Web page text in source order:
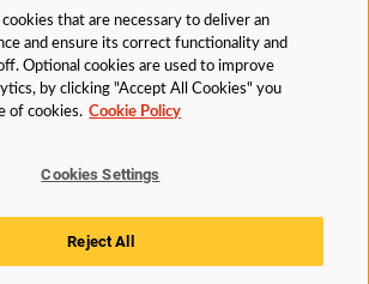
About Us
Accessibility
Cookie Policy
Cookies Settings
cookies that are necessary to deliver an
and ensure its correct functionality and
Optional cookies are used to improve
by clicking "Accept All Cookies" you
of cookies. Cookie Policy
Cookies Settings
Reject All